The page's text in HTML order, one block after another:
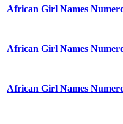
African Girl Names
African Girl Names
African Girl Names